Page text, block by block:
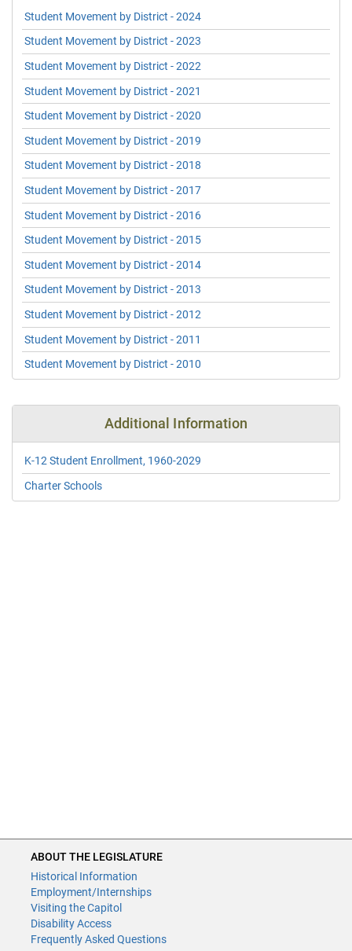
Student Movement by District - 2024
Student Movement by District - 2023
Student Movement by District - 2022
Student Movement by District - 2021
Student Movement by District - 2020
Student Movement by District - 2019
Student Movement by District - 2018
Student Movement by District - 2017
Student Movement by District - 2016
Student Movement by District - 2015
Student Movement by District - 2014
Student Movement by District - 2013
Student Movement by District - 2012
Student Movement by District - 2011
Student Movement by District - 2010
Additional Information
K-12 Student Enrollment, 1960-2029
Charter Schools
ABOUT THE LEGISLATURE
Historical Information
Employment/Internships
Visiting the Capitol
Disability Access
Frequently Asked Questions